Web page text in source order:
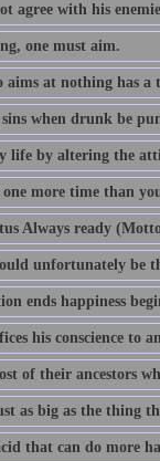
agree with his
one must aim.
aims at nothing has a
when drunk be
life by altering the
more time than
Always ready
unfortunately be
ends happiness
his conscience to
of their ancestors
as big as the thing
that can do more